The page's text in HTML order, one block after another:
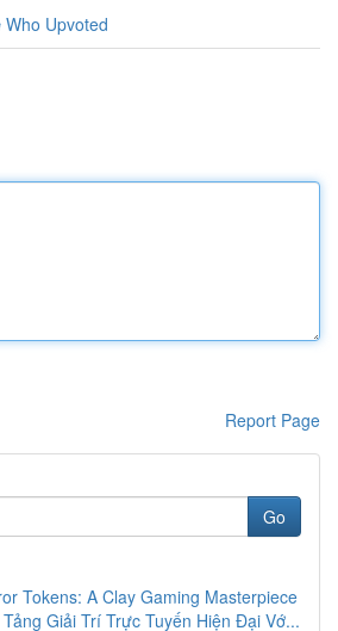
Who Upvoted
Report Page
Go
Tokens: A Clay Gaming Masterpiece
Giải Trí Trực Tuyến Hiện Đại Vớ...